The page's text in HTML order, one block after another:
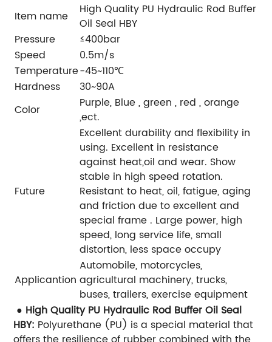
Item name
High Quality PU Hydraulic Rod Buffer
Oil Seal HBY
Pressure
≤400bar
Speed
0.5m/s
Temperature-45~110℃
Hardness
30~90A
Color
Purple, Blue , green , red , orange
,ect.
Future
Excellent durability and flexibility in
using. Excellent in resistance
against heat,oil and wear. Show
stable in high speed rotation.
Resistant to heat, oil, fatigue, aging
and friction due to excellent and
special frame . Large power, high
speed, long service life, small
distortion, less space occupy
Applicantion
Automobile, motorcycles,
agricultural machinery, trucks,
buses, trailers, exercise equipment
● High Quality PU Hydraulic Rod Buffer Oil Seal
HBY: Polyurethane (PU) is a special material that